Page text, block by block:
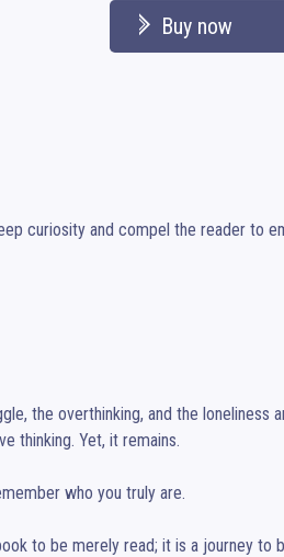
Buy now
curiosity and compel the reader to
the overthinking, and the loneliness
thinking. Yet, it remains.
who you truly are.
to be merely read; it is a journey to